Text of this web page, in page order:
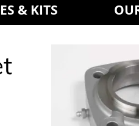
& KITS